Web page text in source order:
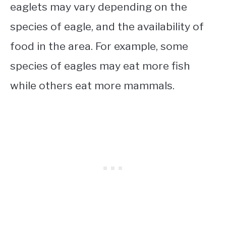
eaglets may vary depending on the
species of eagle, and the availability of
food in the area. For example, some
species of eagles may eat more fish
while others eat more mammals.